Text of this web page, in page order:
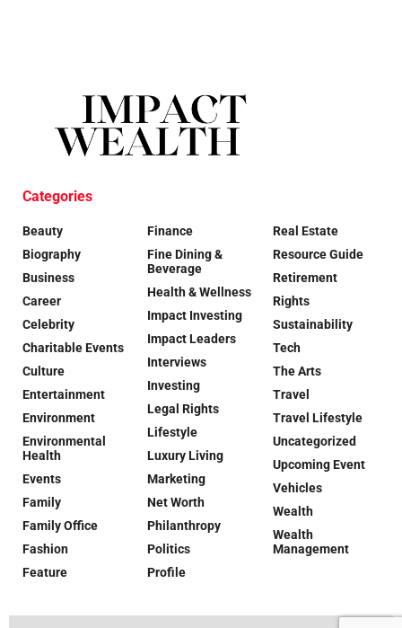
Categories
Beauty
Biography
Business
Career
Celebrity
Charitable Events
Culture
Entertainment
Environment
Environmental
Health
Events
Family
Family Office
Fashion
Feature
Finance
Fine Dining &
Beverage
Health & Wellness
Impact Investing
Impact Leaders
Interviews
Investing
Legal Rights
Lifestyle
Luxury Living
Marketing
Net Worth
Philanthropy
Politics
Profile
Real Estate
Resource Guide
Retirement
Rights
Sustainability
Tech
The Arts
Travel
Travel Lifestyle
Uncategorized
Upcoming Event
Vehicles
Wealth
Wealth
Management